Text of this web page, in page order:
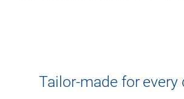
Tailor-made for every